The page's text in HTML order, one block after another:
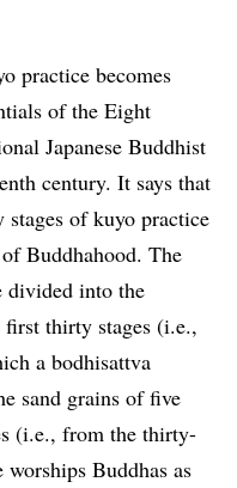
practice becomes
of the Eight
Japanese Buddhist
century. It says that
of kuyo practice
Buddhahood. The
divided into the
thirty stages (i.e.,
a bodhisattva
sand grains of five
(i.e., from the thirty-
Buddhas as